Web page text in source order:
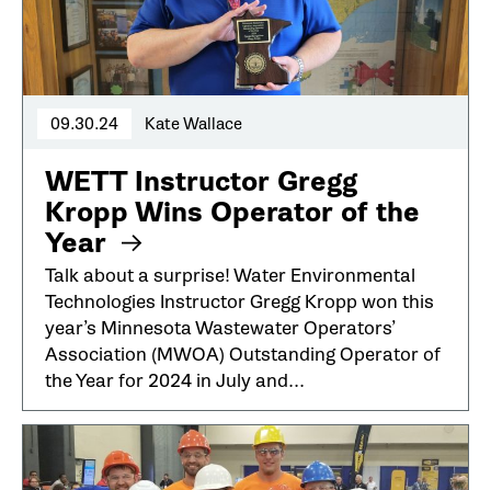
09.30.24 Kate Wallace
WETT Instructor Gregg
Kropp Wins Operator of the
Year
Talk about a surprise! Water Environmental
Technologies Instructor Gregg Kropp won this
year’s Minnesota Wastewater Operators’
Association (MWOA) Outstanding Operator of
the Year for 2024 in July and...